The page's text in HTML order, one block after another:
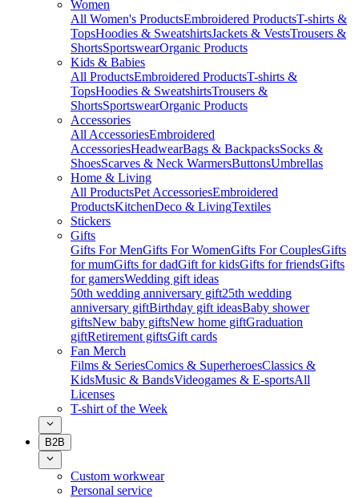
Women
All Women's ProductsEmbroidered ProductsT-shirts &
TopsHoodies & SweatshirtsJackets & VestsTrousers &
ShortsSportswearOrganic Products
Kids & Babies
All ProductsEmbroidered ProductsT-shirts &
TopsHoodies & SweatshirtsTrousers &
ShortsSportswearOrganic Products
Accessories
All AccessoriesEmbroidered
AccessoriesHeadwearBags & BackpacksSocks &
ShoesScarves & Neck WarmersButtonsUmbrellas
Home & Living
All ProductsPet AccessoriesEmbroidered
ProductsKitchenDeco & LivingTextiles
Stickers
Gifts
Gifts For MenGifts For WomenGifts For CouplesGifts
for mumGifts for dadGift for kidsGifts for friendsGifts
for gamersWedding gift ideas
50th wedding anniversary gift25th wedding
anniversary giftBirthday gift ideasBaby shower
giftsNew baby giftsNew home giftGraduation
giftRetirement giftsGift cards
Fan Merch
Films & SeriesComics & SuperheroesClassics &
KidsMusic & BandsVideogames & E-sportsAll
Licenses
T-shirt of the Week
B2B
Custom workwear
Personal service